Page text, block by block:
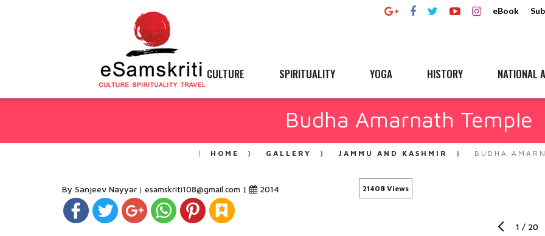
eBook
CULTURE SPIRITUALITY YOGA HISTORY NATIONAL
Budha Amarnath Temple
HOME GALLERY JAMMU AND KASHMIR BUDHA
By Sanjeev Nayyar esamskriti108@gmail.com | 2014 21408 Views
1 / 20